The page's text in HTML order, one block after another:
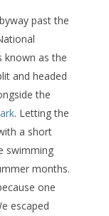
past the
known as the
and headed
the
. Letting the
a short
swimming
months.
one
escaped